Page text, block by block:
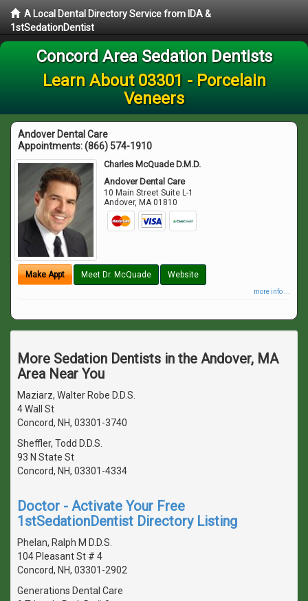
A Local Dental Directory Service from IDA &
1stSedationDentist
Concord Area Sedation Dentists
Learn About 03301 - Porcelain
Veneers
Andover Dental Care
Appointments:(866) 574-1910
Charles McQuade D.M.D.
Andover Dental Care
10 Main Street Suite L-1
Andover, MA 01810
Make Appt Meet Dr. McQuade Website
more info ...
More Sedation Dentists in the Andover, MA
Area Near You
Maziarz, Walter Robe D.D.S.
4 Wall St
Concord, NH, 03301-3740
Sheffler, Todd D.D.S.
93 N State St
Concord, NH, 03301-4334
Doctor - Activate Your Free
1stSedationDentist Directory Listing
Phelan, Ralph M D.D.S.
104 Pleasant St # 4
Concord, NH, 03301-2902
Generations Dental Care